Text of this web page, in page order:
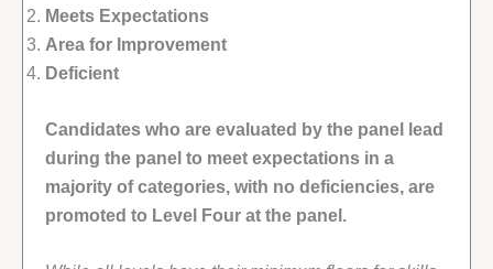
Meets Expectations
Area for Improvement
Deficient
Candidates who are evaluated by the panel lead
during the panel to meet expectations in a
majority of categories, with no deficiencies, are
promoted to Level Four at the panel.